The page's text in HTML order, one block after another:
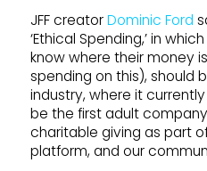
JFF creatorDominic Ford
‘Ethical Spending,’ in
know where their money
spending on this), should
industry, where it
be the first adult
charitable giving as part
platform, and our